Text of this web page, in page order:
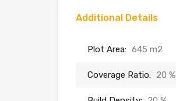
Additional Details
Plot Area: 645 m2
Coverage Ratio: 20 %